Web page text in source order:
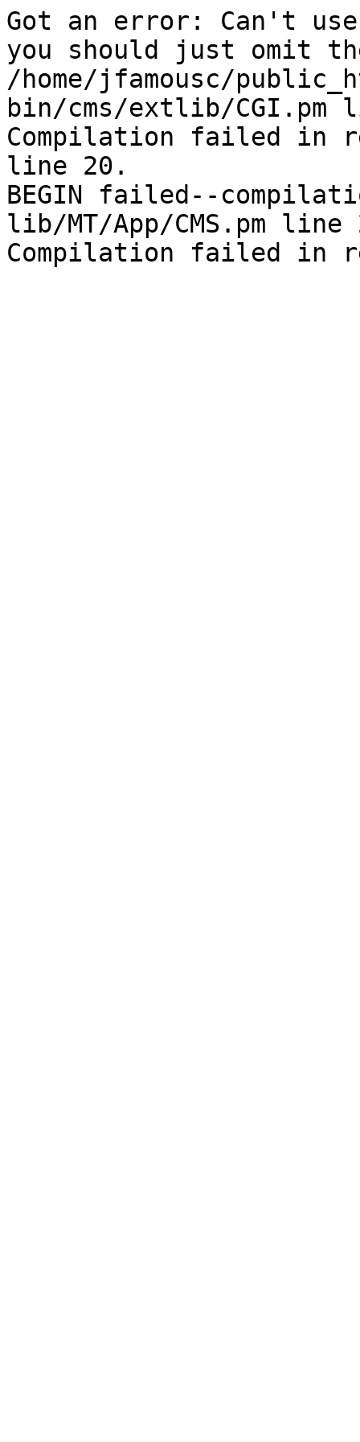
Got an error: Can't
you should just omit
/home/jfamousc/
bin/cms/extlib/CGI.pm
Compilation failed in
line 20.
BEGIN failed--
lib/MT/App/CMS.pm line
Compilation failed in